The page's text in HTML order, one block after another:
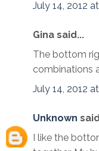
July 14, 2012
Gina said...
The bottom
combinations
July 14, 2012 at
Unknown
I like the